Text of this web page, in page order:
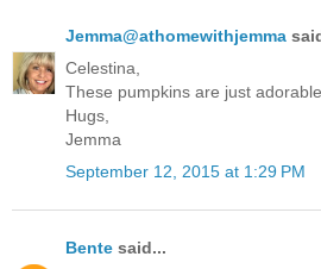
Jemma@athomewithjemma
Celestina,
These pumpkins are just
Hugs,
Jemma
September 12, 2015 at 1:29 PM
Bente said...